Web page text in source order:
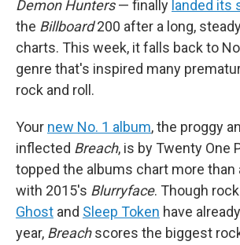
Demon Hunters— finally landed its
the Billboard200 after a long,
charts. This week, it falls back to
genre that's inspired many
rock and roll.
Your new No. 1 album, the proggy
inflected Breach, is by Twenty One
topped the albums chart more than
with 2015's Blurryface. Though
Ghost and Sleep Token have
year, Breachscores the biggest